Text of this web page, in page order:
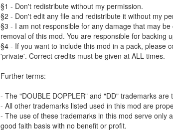
§1 - Don't redistribute without my permission.
§2 - Don't edit any file and redistribute it without my
§3 - I am not responsible for any damage that may
removal of this mod. You are responsible for backing
§4 - If you want to include this mod in a pack, please
'private'. Correct credits must be given at ALL times.
Further terms:
- The "DOUBLE DOPPLER" and "DD" trademarks
- All other trademarks listed used in this mod are
- The use of these trademarks in this mod serve only
good faith basis with no benefit or profit.